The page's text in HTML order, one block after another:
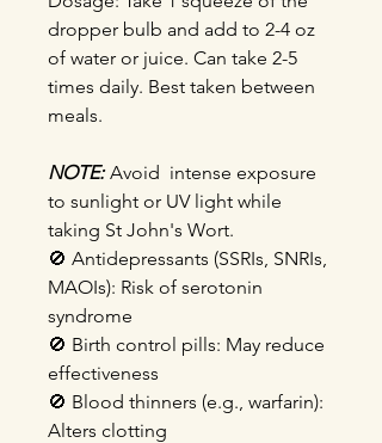
dropper bulb and add to 2-4 oz
of water or juice. Can take 2-5
times daily. Best taken between
meals.
NOTE:Avoid intense exposure
to sunlight or UV light while
taking St John's Wort.
🚫 Antidepressants (SSRIs, SNRIs,
MAOIs): Risk of serotonin
syndrome
🚫 Birth control pills: May reduce
effectiveness
🚫 Blood thinners (e.g., warfarin):
Alters clotting